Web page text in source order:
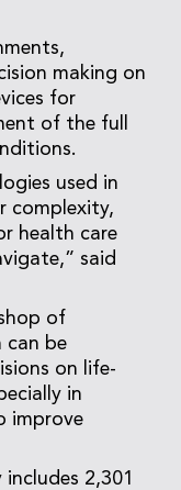
making on
for
of the full
used in
complexity,
health care
said
of
can be
on life-
in
improve
2,301